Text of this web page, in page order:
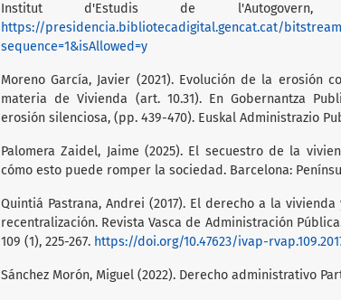
Institut d'Estudis de l'Autogovern,
https://presidencia.bibliotecadigital.gencat.cat/bitstream/
sequence=1&isAllowed=y
Moreno García, Javier (2021). Evolución de la erosión
materia de Vivienda (art. 10.31). En Gobernantza
erosión silenciosa, (pp. 439-470). Euskal Administrazio
Palomera Zaidel, Jaime (2025). El secuestro de la
cómo esto puede romper la sociedad. Barcelona:
Quintiá Pastrana, Andrei (2017). El derecho a la
recentralización. Revista Vasca de Administración
109 (1), 225-267. https://doi.org/10.47623/ivap-
Sánchez Morón, Miguel (2022). Derecho administrativo